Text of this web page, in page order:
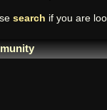
search if you are